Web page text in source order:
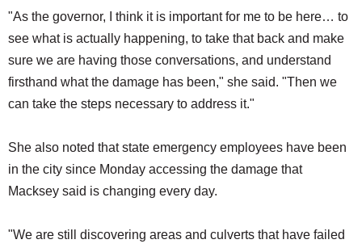
"As the governor, I think it is important for me to be here… to
see what is actually happening, to take that back and make
sure we are having those conversations, and understand
firsthand what the damage has been," she said. "Then we
can take the steps necessary to address it."
She also noted that state emergency employees have been
in the city since Monday accessing the damage that
Macksey said is changing every day.
"We are still discovering areas and culverts that have failed